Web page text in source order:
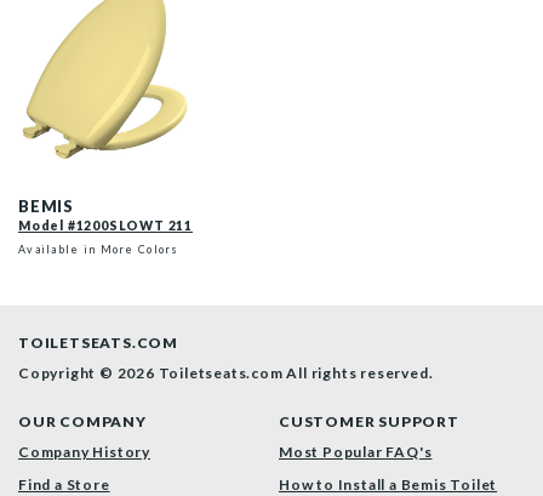
BEMIS
Model #1200SLOWT 211
Available in More Colors
TOILETSEATS.COM
Copyright © 2026 Toiletseats.comAll rights reserved.
OUR COMPANY
Company History
Find a Store
CUSTOMER SUPPORT
Most Popular FAQ's
How to Install a Bemis Toilet